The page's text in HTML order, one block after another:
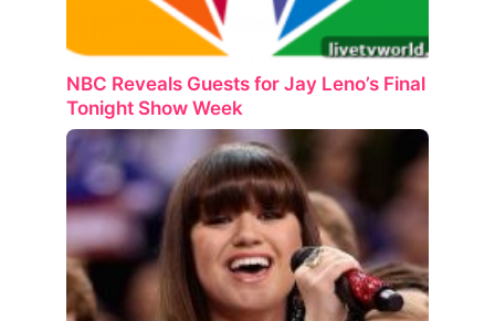
NBC Reveals Guests for Jay Leno’s Final
Tonight Show Week